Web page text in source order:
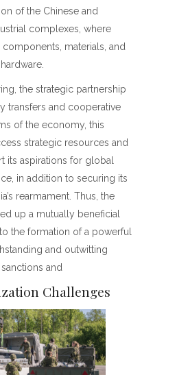
of the Chinese and
complexes, where
materials, and
the strategic partnership
transfers and cooperative
of the economy, this
strategic resources and
its aspirations for global
in addition to securing its
rearmament. Thus, the
up a mutually beneficial
the formation of a powerful
and outwitting
and
Challenges